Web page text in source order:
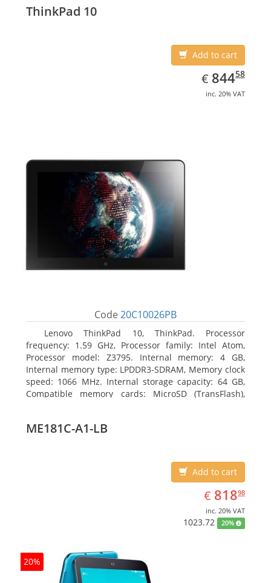
ThinkPad 10
Add to cart
€ EUR
844.58
84458
inc. 20% VAT
Code 20C10026PB
Lenovo ThinkPad 10, ThinkPad. Processor
frequency: 1.59 GHz, Processor family: Intel Atom,
Processor model: Z3795. Internal memory: 4 GB,
Internal memory type: LPDDR3-SDRAM, Memory clock
speed: 1066 MHz. Internal storage capacity: 64 GB,
Compatible memory cards: MicroSD (TransFlash),
ME181C-A1-LB
Add to cart
€ EUR
818.98
81898
inc. 20% VAT
1023.72 20%
20%